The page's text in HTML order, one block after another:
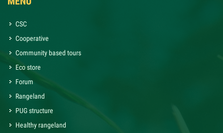
CSC
Cooperative
Community based tours
Eco store
Forum
Rangeland
PUG structure
Healthy rangeland